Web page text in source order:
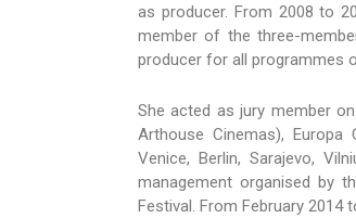
as producer. From 2008 to
member of the three-
producer for all programmes
She acted as jury member
Arthouse Cinemas), Europa
Venice, Berlin, Sarajevo,
management organised by
Festival. From February 2014